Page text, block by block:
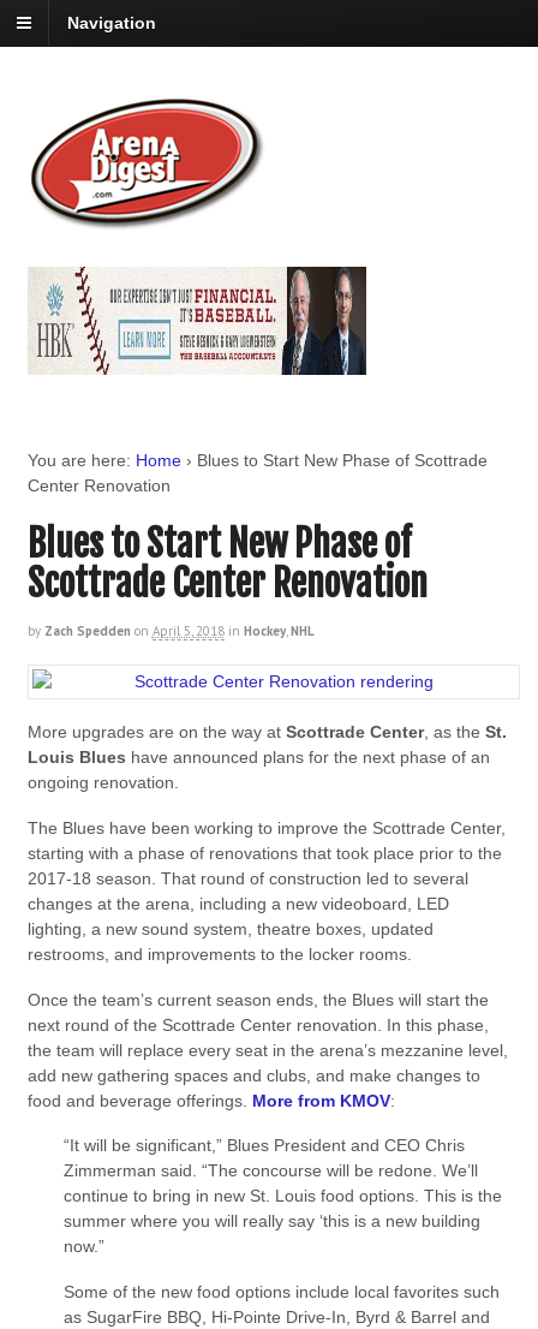
Navigation
You are here: Home › Blues to Start New Phase of Scottrade
Center Renovation
Blues to Start New Phase of
Scottrade Center Renovation
by Zach Spedden on April 5, 2018 in Hockey,NHL
More upgrades are on the way at Scottrade Center, as the St.
Louis Blues have announced plans for the next phase of an
ongoing renovation.
The Blues have been working to improve the Scottrade Center,
starting with a phase of renovations that took place prior to the
2017-18 season. That round of construction led to several
changes at the arena, including a new videoboard, LED
lighting, a new sound system, theatre boxes, updated
restrooms, and improvements to the locker rooms.
Once the team’s current season ends, the Blues will start the
next round of the Scottrade Center renovation. In this phase,
the team will replace every seat in the arena’s mezzanine level,
add new gathering spaces and clubs, and make changes to
food and beverage offerings. More from KMOV:
“It will be significant,” Blues President and CEO Chris
Zimmerman said. “The concourse will be redone. We’ll
continue to bring in new St. Louis food options. This is the
summer where you will really say ‘this is a new building
now.”
Some of the new food options include local favorites such
as SugarFire BBQ, Hi-Pointe Drive-In, Byrd & Barrel and